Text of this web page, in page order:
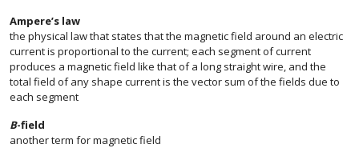
Ampere’s law
the physical law that states that the magnetic field around an electric
current is proportional to the current; each segment of current
produces a magnetic field like that of a long straight wire, and the
total field of any shape current is the vector sum of the fields due to
each segment
B-field
another term for magnetic field